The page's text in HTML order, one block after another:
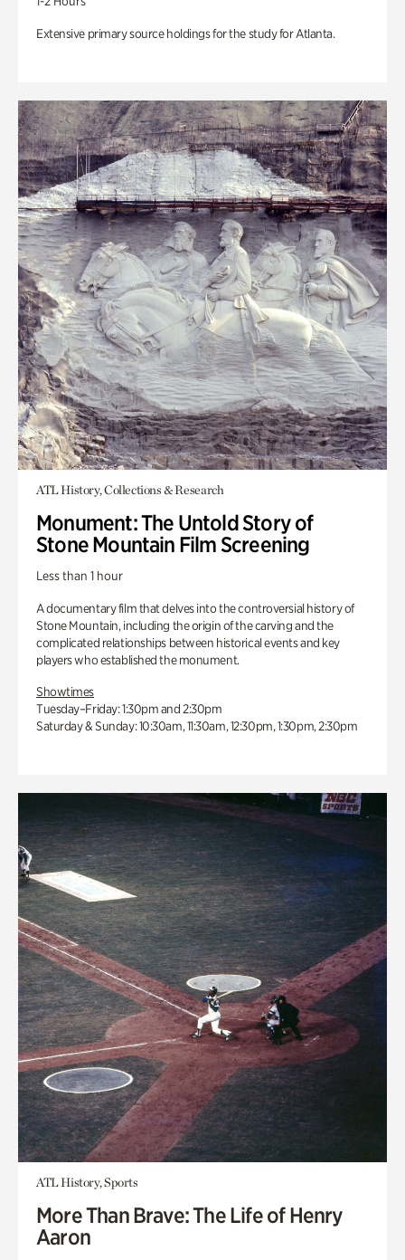
Extensive primary source holdings for the study for Atlanta.
ATL History, Collections & Research
Monument: The Untold Story of
Stone Mountain Film Screening
Less than 1 hour
A documentary film that delves into the controversial history of
Stone Mountain, including the origin of the carving and the
complicated relationships between historical events and key
players who established the monument.
Showtimes
Tuesday–Friday: 1:30pm and 2:30pm
Saturday & Sunday: 10:30am, 11:30am, 12:30pm, 1:30pm, 2:30pm
ATL History, Sports
More Than Brave: The Life of Henry
Aaron